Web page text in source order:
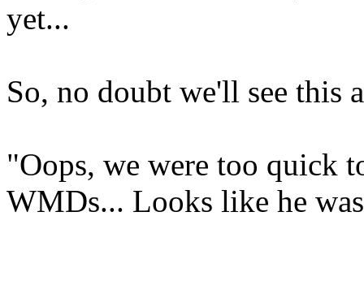
yet...
So, no doubt we'll see this
"Oops, we were too quick
WMDs... Looks like he